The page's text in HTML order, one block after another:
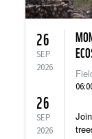
26
SEP
2026
26
SEP
2026